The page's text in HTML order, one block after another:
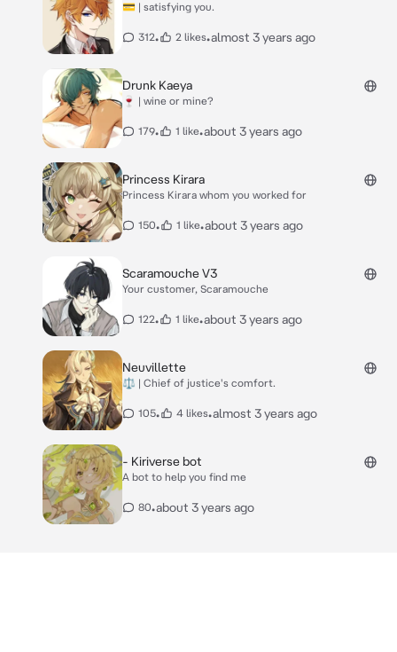
💳 | satisfying you.
312• 2 likes•almost 3 years ago
Drunk Kaeya
🍷 | wine or mine?
179• 1 like•about 3 years ago
Princess Kirara
Princess Kirara whom you worked for
150• 1 like•about 3 years ago
Scaramouche V3
Your customer, Scaramouche
122• 1 like•about 3 years ago
Neuvillette
⚖️ | Chief of justice's comfort.
105• 4 likes•almost 3 years ago
- Kiriverse bot
A bot to help you find me
80•about 3 years ago